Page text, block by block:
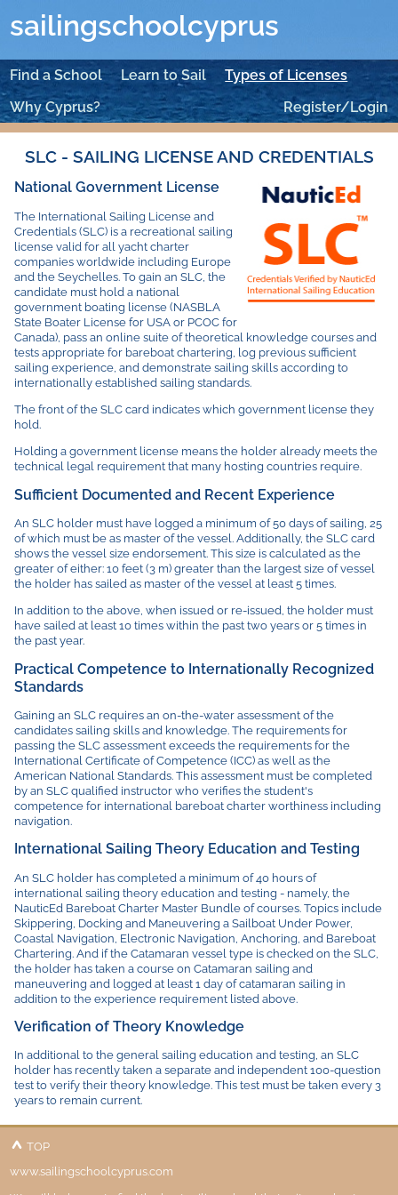
sailingschoolcyprus
Find a School Learn to Sail
Types of Licenses
Why Cyprus?
Register/Login
SLC - SAILING LICENSE AND CREDENTIALS
National Government License
The International Sailing License and
Credentials (SLC) is a recreational sailing
license valid for all yacht charter
companies worldwide including Europe
and the Seychelles. To gain an SLC, the
candidate must hold a national
government boating license (NASBLA
State Boater License for USA or PCOC for
Canada), pass an online suite of theoretical knowledge courses and
tests appropriate for bareboat chartering, log previous sufficient
sailing experience, and demonstrate sailing skills according to
internationally established sailing standards.
The front of the SLC card indicates which government license they
hold.
Holding a government license means the holder already meets the
technical legal requirement that many hosting countries require.
Sufficient Documented and Recent Experience
An SLC holder must have logged a minimum of 50 days of sailing, 25
of which must be as master of the vessel. Additionally, the SLC card
shows the vessel size endorsement. This size is calculated as the
greater of either: 10 feet (3 m) greater than the largest size of vessel
the holder has sailed as master of the vessel at least 5 times.
In addition to the above, when issued or re-issued, the holder must
have sailed at least 10 times within the past two years or 5 times in
the past year.
Practical Competence to Internationally Recognized
Standards
Gaining an SLC requires an on-the-water assessment of the
candidates sailing skills and knowledge. The requirements for
passing the SLC assessment exceeds the requirements for the
International Certificate of Competence (ICC) as well as the
American National Standards. This assessment must be completed
by an SLC qualified instructor who verifies the student's
competence for international bareboat charter worthiness including
navigation.
International Sailing Theory Education and Testing
An SLC holder has completed a minimum of 40 hours of
international sailing theory education and testing - namely, the
NauticEd Bareboat Charter Master Bundle of courses. Topics include
Skippering, Docking and Maneuvering a Sailboat Under Power,
Coastal Navigation, Electronic Navigation, Anchoring, and Bareboat
Chartering. And if the Catamaran vessel type is checked on the SLC,
the holder has taken a course on Catamaran sailing and
maneuvering and logged at least 1 day of catamaran sailing in
addition to the experience requirement listed above.
Verification of Theory Knowledge
In additional to the general sailing education and testing, an SLC
holder has recently taken a separate and independent 100-question
test to verify their theory knowledge. This test must be taken every 3
years to remain current.
TOP
www.sailingschoolcyprus.com